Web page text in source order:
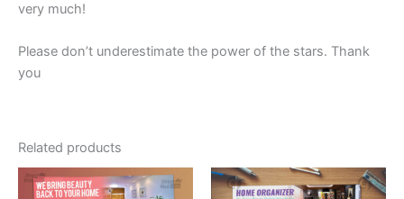
very much!
Please don’t underestimate the power of the stars. Thank
you
Related products